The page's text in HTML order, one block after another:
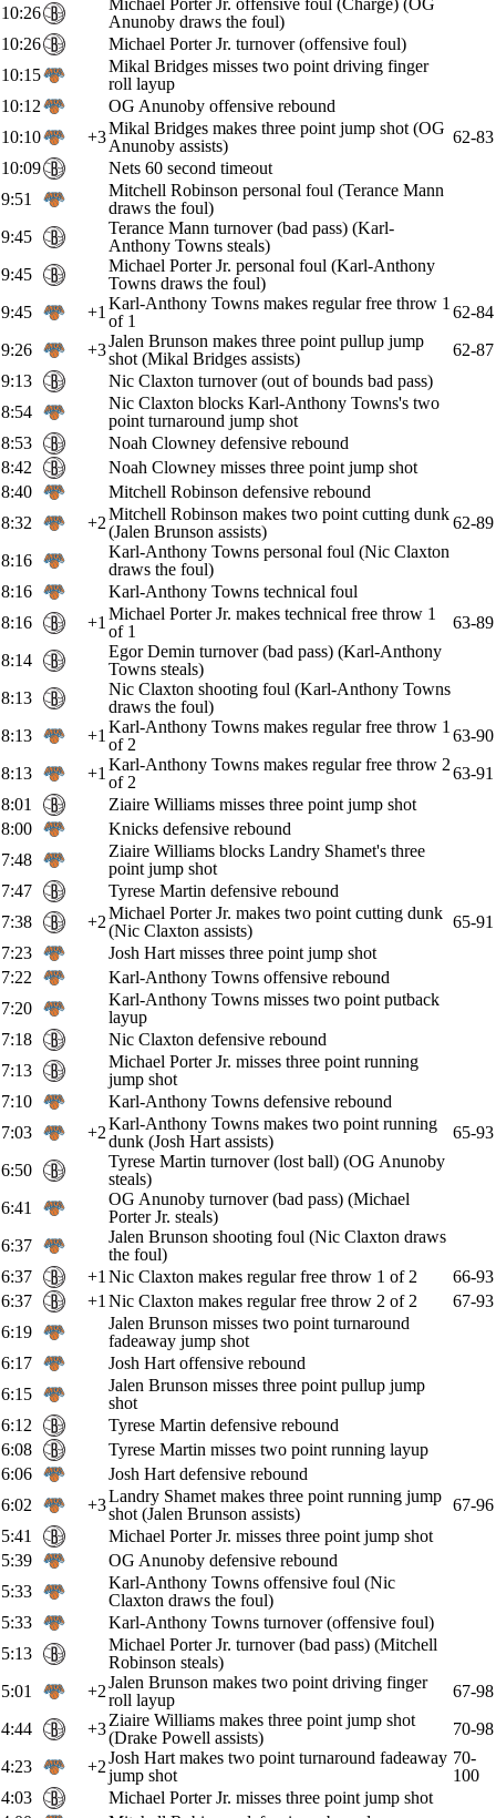
10:26
Michael Porter Jr. offensive foul (Charge) (OG
Anunoby draws the foul)
10:26
Michael Porter Jr. turnover (offensive foul)
10:15
Mikal Bridges misses two point driving finger
roll layup
10:12
OG Anunoby offensive rebound
10:10
+3Mikal Bridges makes three point jump shot (OG
Anunoby assists)
62-83
10:09
Nets 60 second timeout
9:51
Mitchell Robinson personal foul (Terance Mann
draws the foul)
9:45
Terance Mann turnover (bad pass) (Karl-
Anthony Towns steals)
9:45
Michael Porter Jr. personal foul (Karl-Anthony
Towns draws the foul)
9:45
+1 Karl-Anthony Towns makes regular free throw 1
of 1
62-84
9:26
+3Jalen Brunson makes three point pullup jump
shot (Mikal Bridges assists)
62-87
9:13
Nic Claxton turnover (out of bounds bad pass)
8:54
Nic Claxton blocks Karl-Anthony Towns's two
point turnaround jump shot
8:53
Noah Clowney defensive rebound
8:42
Noah Clowney misses three point jump shot
8:40
Mitchell Robinson defensive rebound
8:32
+2Mitchell Robinson makes two point cutting dunk
(Jalen Brunson assists)
62-89
8:16
Karl-Anthony Towns personal foul (Nic Claxton
draws the foul)
8:16
Karl-Anthony Towns technical foul
8:16
+1 Michael Porter Jr. makes technical free throw 1
of 1
63-89
8:14
Egor Demin turnover (bad pass) (Karl-Anthony
Towns steals)
8:13
Nic Claxton shooting foul (Karl-Anthony Towns
draws the foul)
8:13
+1 Karl-Anthony Towns makes regular free throw 1
of 2
63-90
8:13
+1 Karl-Anthony Towns makes regular free throw 2
of 2
63-91
8:01
Ziaire Williams misses three point jump shot
8:00
Knicks defensive rebound
7:48
Ziaire Williams blocks Landry Shamet's three
point jump shot
7:47
Tyrese Martin defensive rebound
7:38
+2Michael Porter Jr. makes two point cutting dunk
(Nic Claxton assists)
65-91
7:23
Josh Hart misses three point jump shot
7:22
Karl-Anthony Towns offensive rebound
7:20
Karl-Anthony Towns misses two point putback
layup
7:18
Nic Claxton defensive rebound
7:13
Michael Porter Jr. misses three point running
jump shot
7:10
Karl-Anthony Towns defensive rebound
7:03
+2Karl-Anthony Towns makes two point running
dunk (Josh Hart assists)
65-93
6:50
Tyrese Martin turnover (lost ball) (OG Anunoby
steals)
6:41
OG Anunoby turnover (bad pass) (Michael
Porter Jr. steals)
6:37
Jalen Brunson shooting foul (Nic Claxton draws
the foul)
6:37
+1 Nic Claxton makes regular free throw 1 of 2
66-93
6:37
+1 Nic Claxton makes regular free throw 2 of 2
67-93
6:19
Jalen Brunson misses two point turnaround
fadeaway jump shot
6:17
Josh Hart offensive rebound
6:15
Jalen Brunson misses three point pullup jump
shot
6:12
Tyrese Martin defensive rebound
6:08
Tyrese Martin misses two point running layup
6:06
Josh Hart defensive rebound
6:02
+3Landry Shamet makes three point running jump
shot (Jalen Brunson assists)
67-96
5:41
Michael Porter Jr. misses three point jump shot
5:39
OG Anunoby defensive rebound
5:33
Karl-Anthony Towns offensive foul (Nic
Claxton draws the foul)
5:33
Karl-Anthony Towns turnover (offensive foul)
5:13
Michael Porter Jr. turnover (bad pass) (Mitchell
Robinson steals)
5:01
+2Jalen Brunson makes two point driving finger
roll layup
67-98
4:44
+3Ziaire Williams makes three point jump shot
(Drake Powell assists)
70-98
4:23
+2Josh Hart makes two point turnaround fadeaway
jump shot
70-
100
4:03
Michael Porter Jr. misses three point jump shot